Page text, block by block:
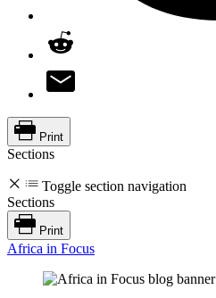
Print
Sections
Toggle section navigation
Sections
Print
Africa in Focus